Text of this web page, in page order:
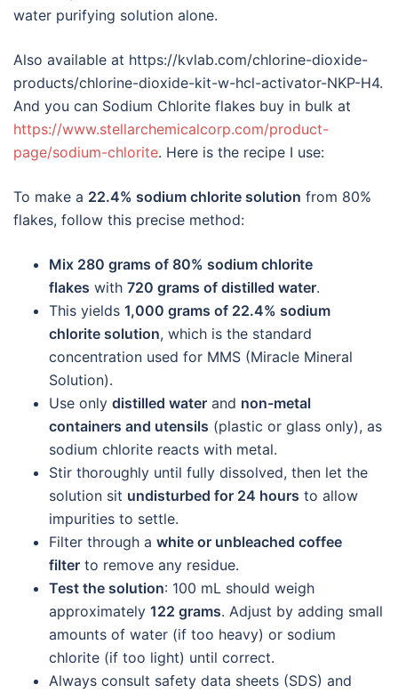
water purifying solution alone.
Also available at https://kvlab.com/chlorine-dioxide-
products/chlorine-dioxide-kit-w-hcl-activator-NKP-H4.
And you can Sodium Chlorite flakes buy in bulk at
https://www.stellarchemicalcorp.com/product-
page/sodium-chlorite. Here is the recipe I use:
To make a 22.4% sodium chlorite solution from 80%
flakes, follow this precise method:
Mix 280 grams of 80% sodium chlorite
flakes with 720 grams of distilled water.
This yields 1,000 grams of 22.4% sodium
chlorite solution, which is the standard
concentration used for MMS (Miracle Mineral
Solution).
Use only distilled water and non-metal
containers and utensils (plastic or glass only), as
sodium chlorite reacts with metal.
Stir thoroughly until fully dissolved, then let the
solution sit undisturbed for 24 hours to allow
impurities to settle.
Filter through a white or unbleached coffee
filter to remove any residue.
Test the solution: 100 mL should weigh
approximately 122 grams. Adjust by adding small
amounts of water (if too heavy) or sodium
chlorite (if too light) until correct.
Always consult safety data sheets (SDS) and